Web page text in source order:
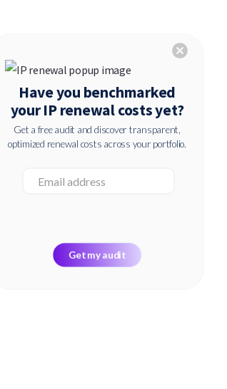
cancel
Have you benchmarked
your IP renewal costs yet?
Get a free audit and discover transparent,
optimized renewal costs across your portfolio.